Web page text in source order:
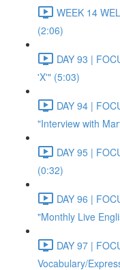
WEEK 14
(2:06)
DAY 93 |
'X'" (5:03)
DAY 94 |
"Interview with
DAY 95 |
(0:32)
DAY 96 |
"Monthly Live
DAY 97 |
Vocabulary/